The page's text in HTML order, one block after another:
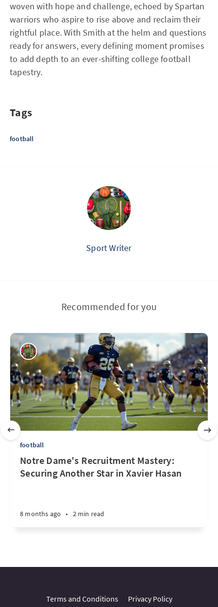
woven with hope and challenge, echoed by Spartan
warriors who aspire to rise above and reclaim their
rightful place. With Smith at the helm and questions
ready for answers, every defining moment promises
to add depth to an ever-shifting college football
tapestry.
Tags
football
Sport Writer
Recommended for you
football
Notre Dame's Recruitment Mastery:
Securing Another Star in Xavier Hasan
8 months ago • 2 min read
Terms and Conditions Privacy Policy